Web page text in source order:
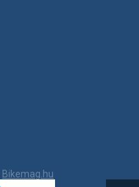
Bikemag.hu